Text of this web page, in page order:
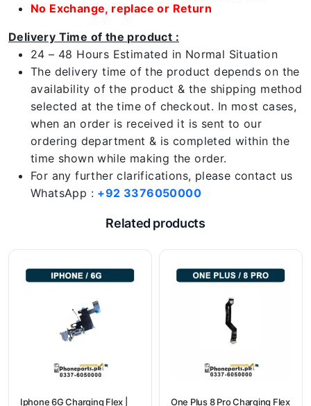
No Exchange, replace or Return
Delivery Time of the product :
24 – 48 Hours Estimated in Normal Situation
The delivery time of the product depends on the
availability of the product & the shipping method
selected at the time of checkout. In most cases,
when an order is received it is sent to our
ordering department & is completed within the
time shown while making the order.
For any further clarifications, please contact us
WhatsApp : +92 3376050000
Related products
Iphone 6G Charging Flex |
One Plus 8 Pro Charging Flex